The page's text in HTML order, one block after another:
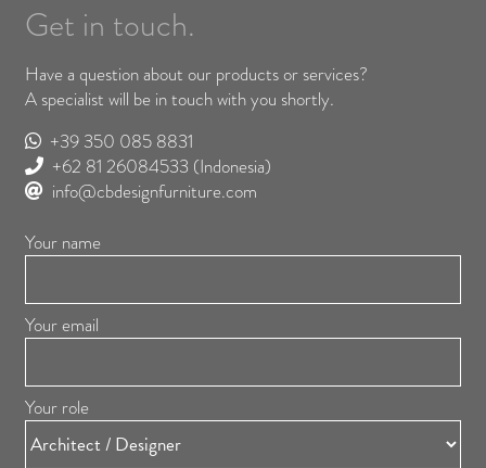
Get in touch.
Have a question about our products or services?
A specialist will be in touch with you shortly.
+39 350 085 8831
+62 81 26084533 (Indonesia)
info@cbdesignfurniture.com
Your name
Your email
Your role